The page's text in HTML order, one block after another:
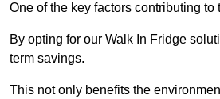
One of the key factors contributing
By opting for our Walk In Fridge
term savings.
This not only benefits the